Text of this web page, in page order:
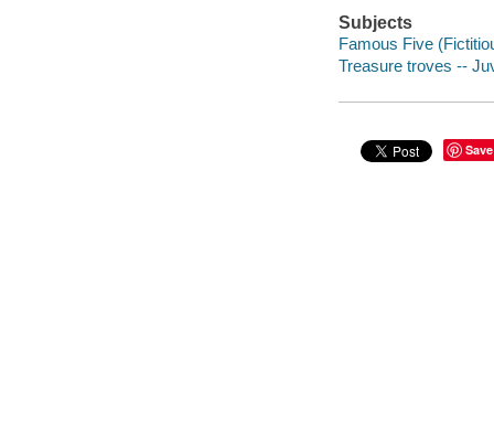
Subjects
Famous Five
Treasure troves --
Save